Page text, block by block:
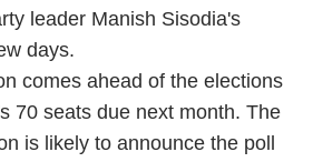
leader Manish Sisodia's
days.
comes ahead of the elections
70 seats due next month. The
is likely to announce the poll